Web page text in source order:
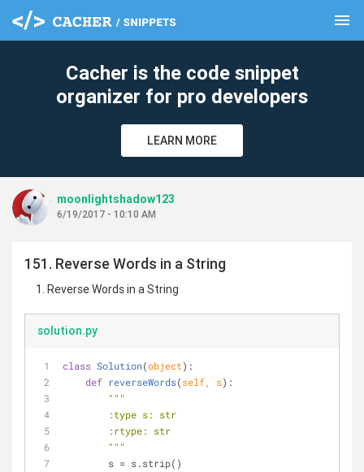
menu
Cacher is the code snippet
organizer for pro developers
LEARN MORE
moonlightshadow123
6/19/2017 - 10:10 AM
151. Reverse Words in a String
Reverse Words in a String
solution.py
class Solution(object):
def reverseWords(self, s):
"""
        :type s: str
        :rtype: str
        """
        s = s.strip()
clear